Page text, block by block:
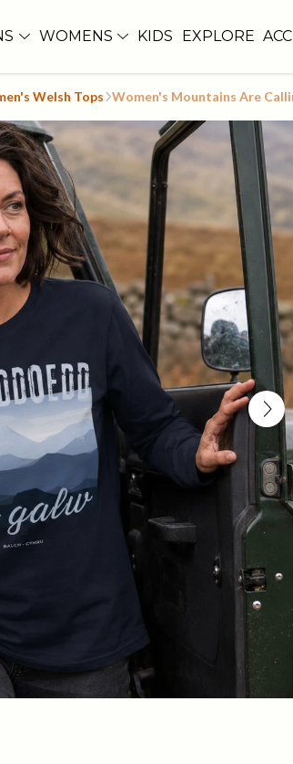
WOMENS KIDS EXPLORE
Welsh Tops Women's Mountains Are